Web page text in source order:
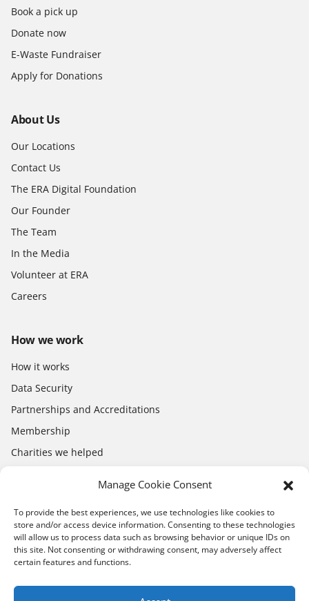
Manage Cookie Consent
To provide the best experiences, we use technologies like cookies to
store and/or access device information. Consenting to these technologies
will allow us to process data such as browsing behavior or unique IDs on
this site. Not consenting or withdrawing consent, may adversely affect
certain features and functions.
Book a pick up
Donate now
E-Waste Fundraiser
Apply for Donations
About Us
Our Locations
Contact Us
The ERA Digital Foundation
Our Founder
The Team
In the Media
Volunteer at ERA
Careers
How we work
How it works
Data Security
Partnerships and Accreditations
Membership
Charities we helped
Download the app